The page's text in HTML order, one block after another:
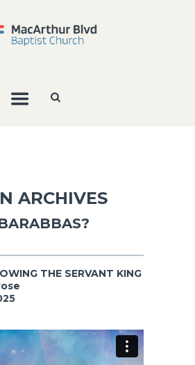
ARCHIVES
THE SERVANT KING